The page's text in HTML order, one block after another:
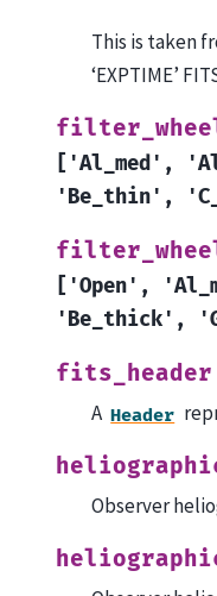
This is taken
‘EXPTIME’
['Al_med',
'Be_thin',
['Open',
'Be_thick',
fits_header
A Header
Observer